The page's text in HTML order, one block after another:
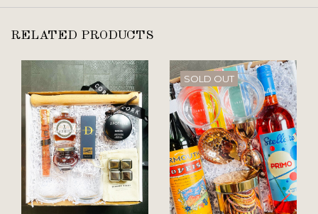
RELATED PRODUCTS
SOLD OUT